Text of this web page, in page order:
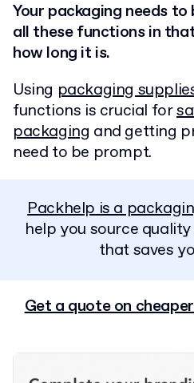
Your packaging needs
all these functions in
how long it is.
Using packaging
functions is crucial for
packaging and getting
need to be prompt.
Packhelp is a
help you source
that saves
Get a quote on